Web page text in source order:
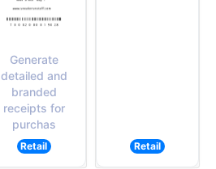
Generate
detailed and
branded
receipts for
purchas
Retail Retail